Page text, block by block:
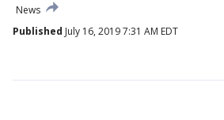
News
Published July 16, 2019 7:31 AM EDT